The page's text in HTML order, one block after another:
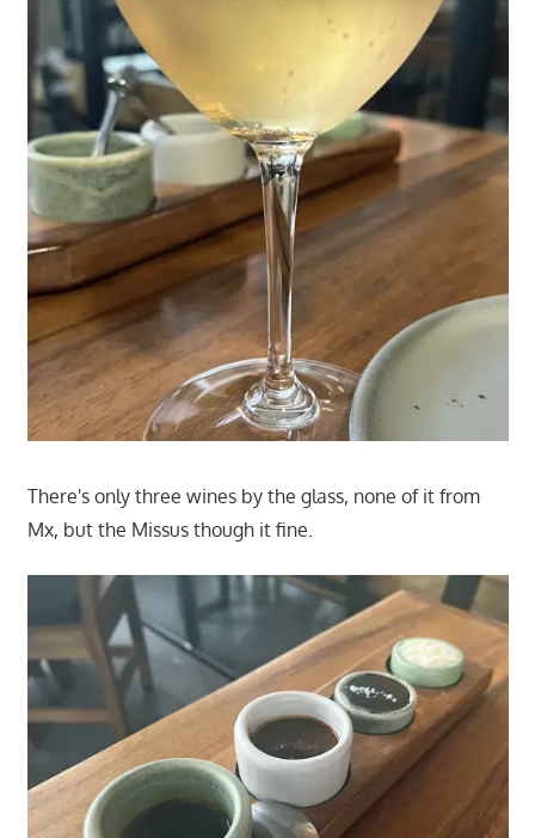
There's only three wines by the glass, none of it from
Mx, but the Missus though it fine.